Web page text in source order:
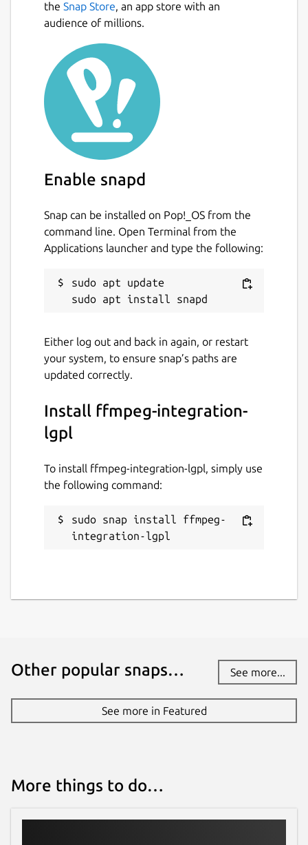
the Snap Store, an app store with an
audience of millions.
Enable snapd
Snap can be installed on Pop!_OS from the
command line. Open Terminal from the
Applications launcher and type the following:
sudo apt update
Either log out and back in again, or restart
your system, to ensure snap’s paths are
updated correctly.
Install ffmpeg-integration-
lgpl
To install ffmpeg-integration-lgpl, simply use
the following command:
sudo snap install ffmpeg-
integration-lgpl
Other popular snaps… See more...
See more in Featured
More things to do…